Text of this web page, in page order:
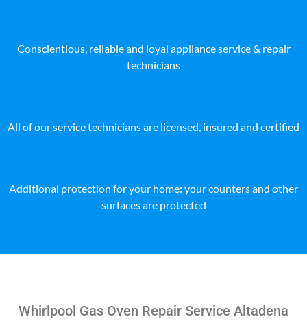
Conscientious, reliable and loyal appliance service & repair
technicians
All of our service technicians are licensed, insured and certified
Additional protection for your home: your counters and other
surfaces are protected
Whirlpool Gas Oven Repair Service Altadena